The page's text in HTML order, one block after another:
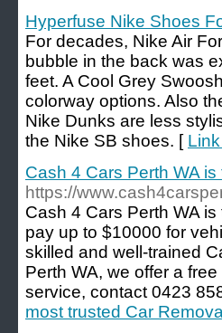
Hyperfuse Nike Shoes
For decades, Nike Air
bubble in the back was
feet. A Cool Grey
colorway options. Also
Nike Dunks are less
the Nike SB shoes. [
Cash 4 Cars Perth WA
https://
Cash 4 Cars Perth WA
pay up to $10000 for
skilled and well-trained
Perth WA, we offer a
service, contact 0423
most trusted Car